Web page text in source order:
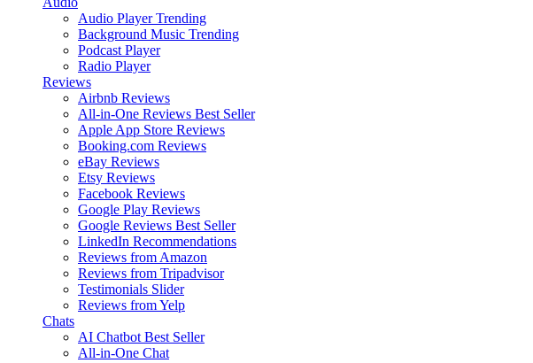
Audio Player Trending
Background Music Trending
Podcast Player
Radio Player
Reviews
Airbnb Reviews
All-in-One Reviews Best Seller
Apple App Store Reviews
Booking.com Reviews
eBay Reviews
Etsy Reviews
Facebook Reviews
Google Play Reviews
Google Reviews Best Seller
LinkedIn Recommendations
Reviews from Amazon
Reviews from Tripadvisor
Testimonials Slider
Reviews from Yelp
Chats
AI Chatbot Best Seller
All-in-One Chat